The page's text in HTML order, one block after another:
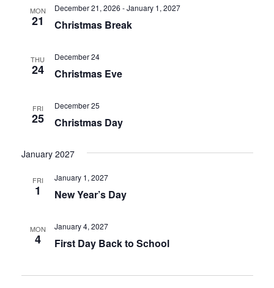
MON
21 Christmas Break
December 21, 2026 -January 1, 2027
THU
24 Christmas Eve
December 24
FRI
25 Christmas Day
December 25
January 2027
FRI
1 New Year’s Day
January 1, 2027
MON
4 First Day Back to School
January 4, 2027